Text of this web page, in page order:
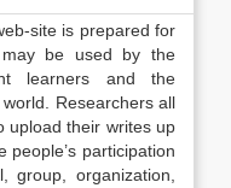
site is prepared for
be used by the
learners and the
Researchers all
upload their writes up
participation
group, organization,